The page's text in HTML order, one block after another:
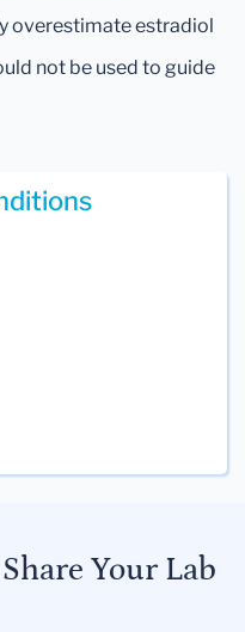
overestimate estradiol
not be used to guide
Your Lab